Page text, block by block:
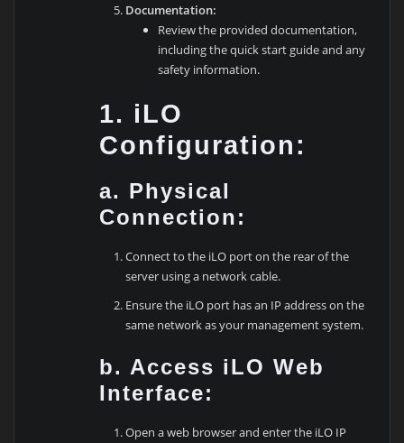
Documentation:
Review the provided documentation,
including the quick start guide and any
safety information.
1. iLO
Configuration:
a. Physical
Connection:
Connect to the iLO port on the rear of the
server using a network cable.
Ensure the iLO port has an IP address on the
same network as your management system.
b. Access iLO Web
Interface:
Open a web browser and enter the iLO IP